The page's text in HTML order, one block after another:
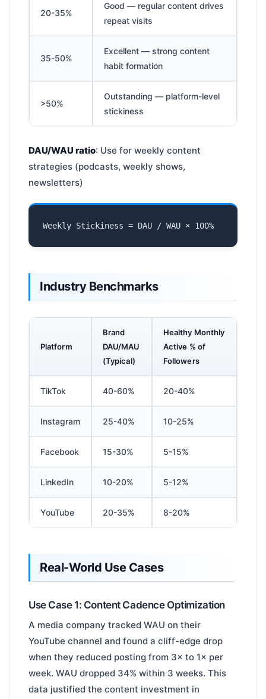
20-35%
Good — regular content drives
repeat visits
35-50%
Excellent — strong content
habit formation
>50%
Outstanding — platform-level
stickiness
DAU/WAU ratio: Use for weekly content
strategies (podcasts, weekly shows,
newsletters)
Industry Benchmarks
Platform
Brand
DAU/MAU
(Typical)
Healthy Monthly
Active % of
Followers
TikTok 40-60% 20-40%
Instagram 25-40% 10-25%
Facebook 15-30% 5-15%
LinkedIn 10-20% 5-12%
YouTube 20-35% 8-20%
Real-World Use Cases
Use Case 1: Content Cadence Optimization
A media company tracked WAU on their
YouTube channel and found a cliff-edge drop
when they reduced posting from 3× to 1× per
week. WAU dropped 34% within 3 weeks. This
data justified the content investment in